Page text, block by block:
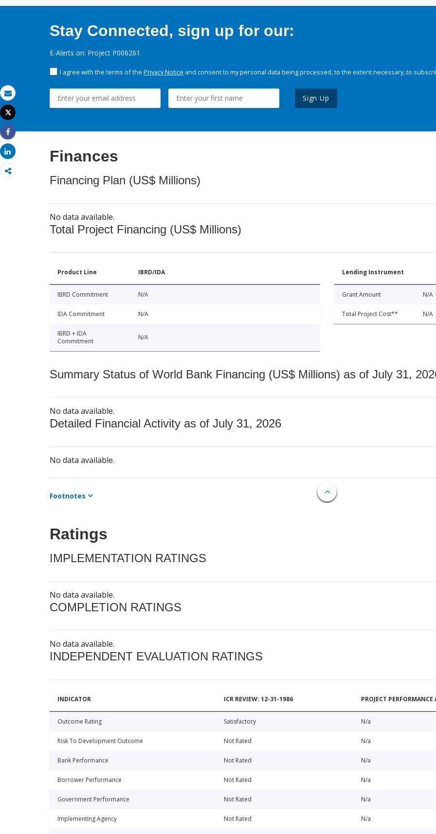
Email
Print
Tweet
Share
Share
Stay Connected, sign up for our:
E-Alerts on: Project P006261
I agree with the terms of the Privacy Notice and consent to my personal data being processed, to the extent necessary, to
Sign Up
Finances
Financing Plan (US$ Millions)
No data available.
Total Project Financing (US$ Millions)
Product Line IBRD/IDA
IBRD Commitment N/A
IDA Commitment N/A
IBRD + IDA
Commitment
N/A
Lending Instrument
Grant Amount N/A
Total Project Cost** N/A
Summary Status of World Bank Financing (US$ Millions) as of July 31,
No data available.
Detailed Financial Activity as of July 31, 2026
No data available.
Footnotes
Ratings
IMPLEMENTATION RATINGS
No data available.
COMPLETION RATINGS
No data available.
INDEPENDENT EVALUATION RATINGS
INDICATOR ICR REVIEW: 12-31-1986 PROJECT
Outcome Rating Satisfactory N/a
Risk To Development Outcome Not Rated N/a
Bank Performance Not Rated N/a
Borrower Performance Not Rated N/a
Government Performance Not Rated N/a
Implementing Agency Not Rated N/a